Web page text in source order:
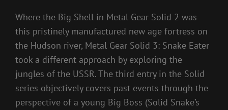
Where the Big Shell in Metal Gear Solid 2 was
this pristinely manufactured new age fortress on
the Hudson river, Metal Gear Solid 3: Snake Eater
took a different approach by exploring the
jungles of the USSR. The third entry in the Solid
series objectively covers past events through the
perspective of a young Big Boss (Solid Snake’s